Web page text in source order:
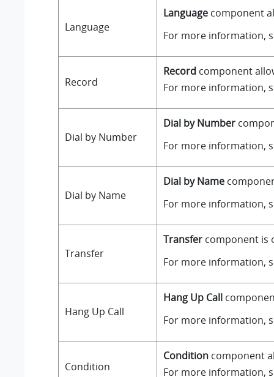
Language
Language component
For more information,
Record
Record component
For more information,
Dial by Number
Dial by Number
For more information,
Dial by Name
Dial by Name
For more information,
Transfer
Transfer component is
For more information,
Hang Up Call
Hang Up Call
For more information,
Condition
Condition component
For more information,